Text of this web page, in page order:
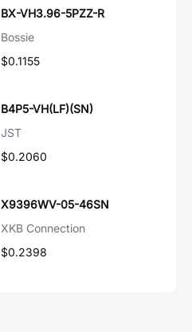
BX-VH3.96-5PZZ-R
Bossie
$0.1155
B4P5-VH(LF)(SN)
JST
$0.2060
X9396WV-05-46SN
XKB Connection
$0.2398